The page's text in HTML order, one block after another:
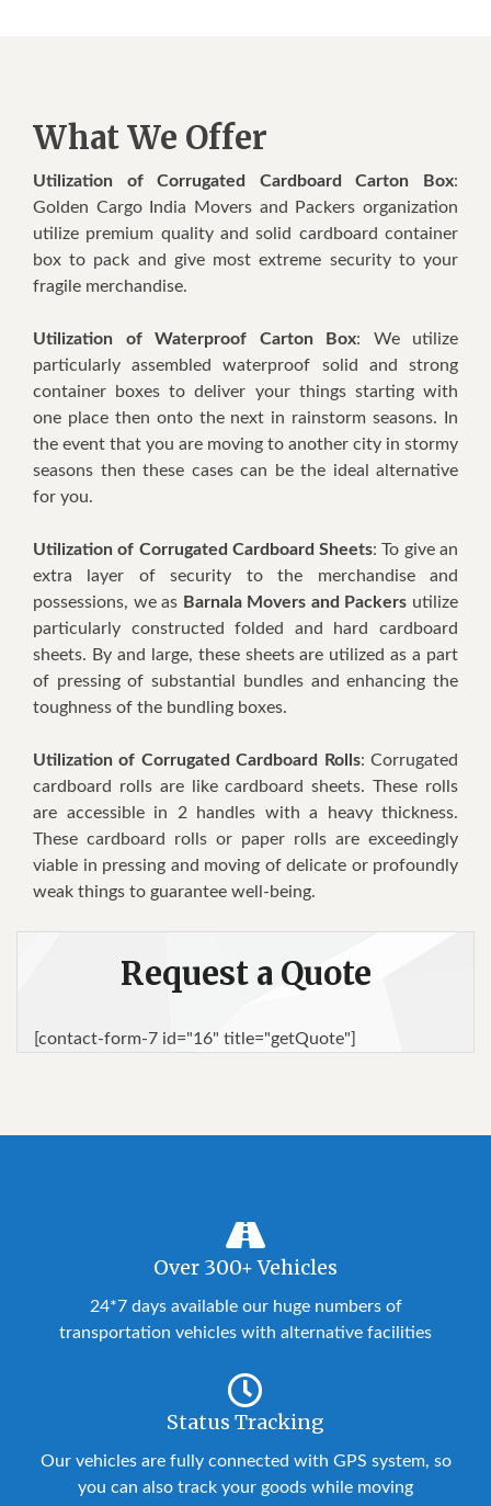
What We Offer
Utilization of Corrugated Cardboard Carton Box:
Golden Cargo India Movers and Packers organization
utilize premium quality and solid cardboard container
box to pack and give most extreme security to your
fragile merchandise.
Utilization of Waterproof Carton Box: We utilize
particularly assembled waterproof solid and strong
container boxes to deliver your things starting with
one place then onto the next in rainstorm seasons. In
the event that you are moving to another city in stormy
seasons then these cases can be the ideal alternative
for you.
Utilization of Corrugated Cardboard Sheets: To give an
extra layer of security to the merchandise and
possessions, we as Barnala Movers and Packers utilize
particularly constructed folded and hard cardboard
sheets. By and large, these sheets are utilized as a part
of pressing of substantial bundles and enhancing the
toughness of the bundling boxes.
Utilization of Corrugated Cardboard Rolls: Corrugated
cardboard rolls are like cardboard sheets. These rolls
are accessible in 2 handles with a heavy thickness.
These cardboard rolls or paper rolls are exceedingly
viable in pressing and moving of delicate or profoundly
weak things to guarantee well-being.
Request a Quote
[contact-form-7 id="16" title="getQuote"]
Over 300+ Vehicles
24*7 days available our huge numbers of
transportation vehicles with alternative facilities
Status Tracking
Our vehicles are fully connected with GPS system, so
you can also track your goods while moving